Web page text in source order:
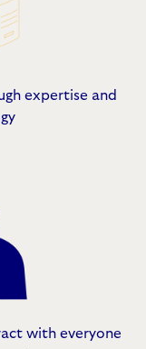
expertise and
with everyone